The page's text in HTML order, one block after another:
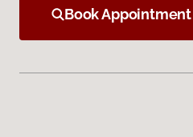
Book Appointment